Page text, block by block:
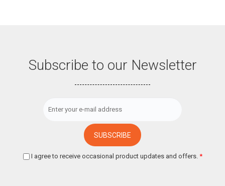
Subscribe to our Newsletter
I agree to receive occasional product updates and offers. *